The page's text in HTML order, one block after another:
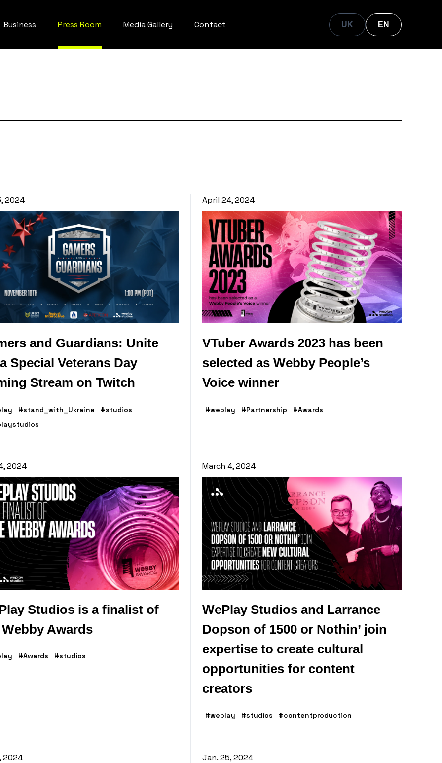
Business Press Room Media Gallery Contact UK EN
2024
and Guardians: Unite
Special Veterans Day
Stream on Twitch
#stand_with_Ukraine
#studios
April 24, 2024
VTuber Awards 2023 has been
selected as Webby People’s
Voice winner
#weplay #Partnership #Awards
2024
Studios is a finalist of
Awards
#Awards #studios
March 4, 2024
WePlay Studios and Larrance
Dopson of 1500 or Nothin’ join
expertise to create cultural
opportunities for content
creators
#weplay #studios #contentproduction
2024 Jan. 25, 2024